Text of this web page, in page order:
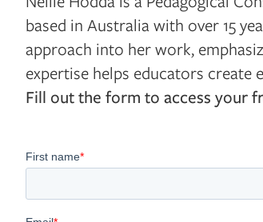
based in Australia with over 15
approach into her work,
expertise helps educators create
Fill out the form to access your